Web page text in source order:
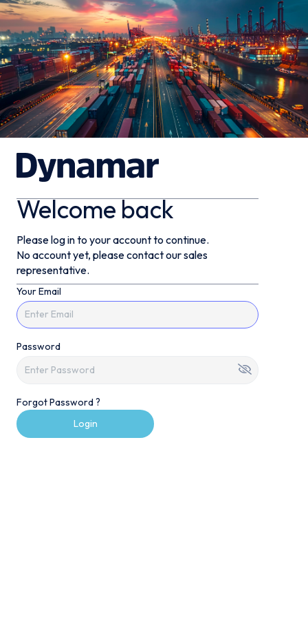
Welcome back
Please log in to your account to continue.
No account yet, please contact our sales
representative.
Your Email
Password
Forgot Password ?
Login